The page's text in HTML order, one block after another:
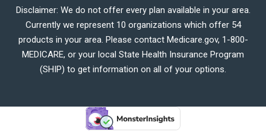
Disclaimer: We do not offer every plan available in your area.
Currently we represent 10 organizations which offer 54
products in your area. Please contact Medicare.gov, 1-800-
MEDICARE, or your local State Health Insurance Program
(SHIP) to get information on all of your options.